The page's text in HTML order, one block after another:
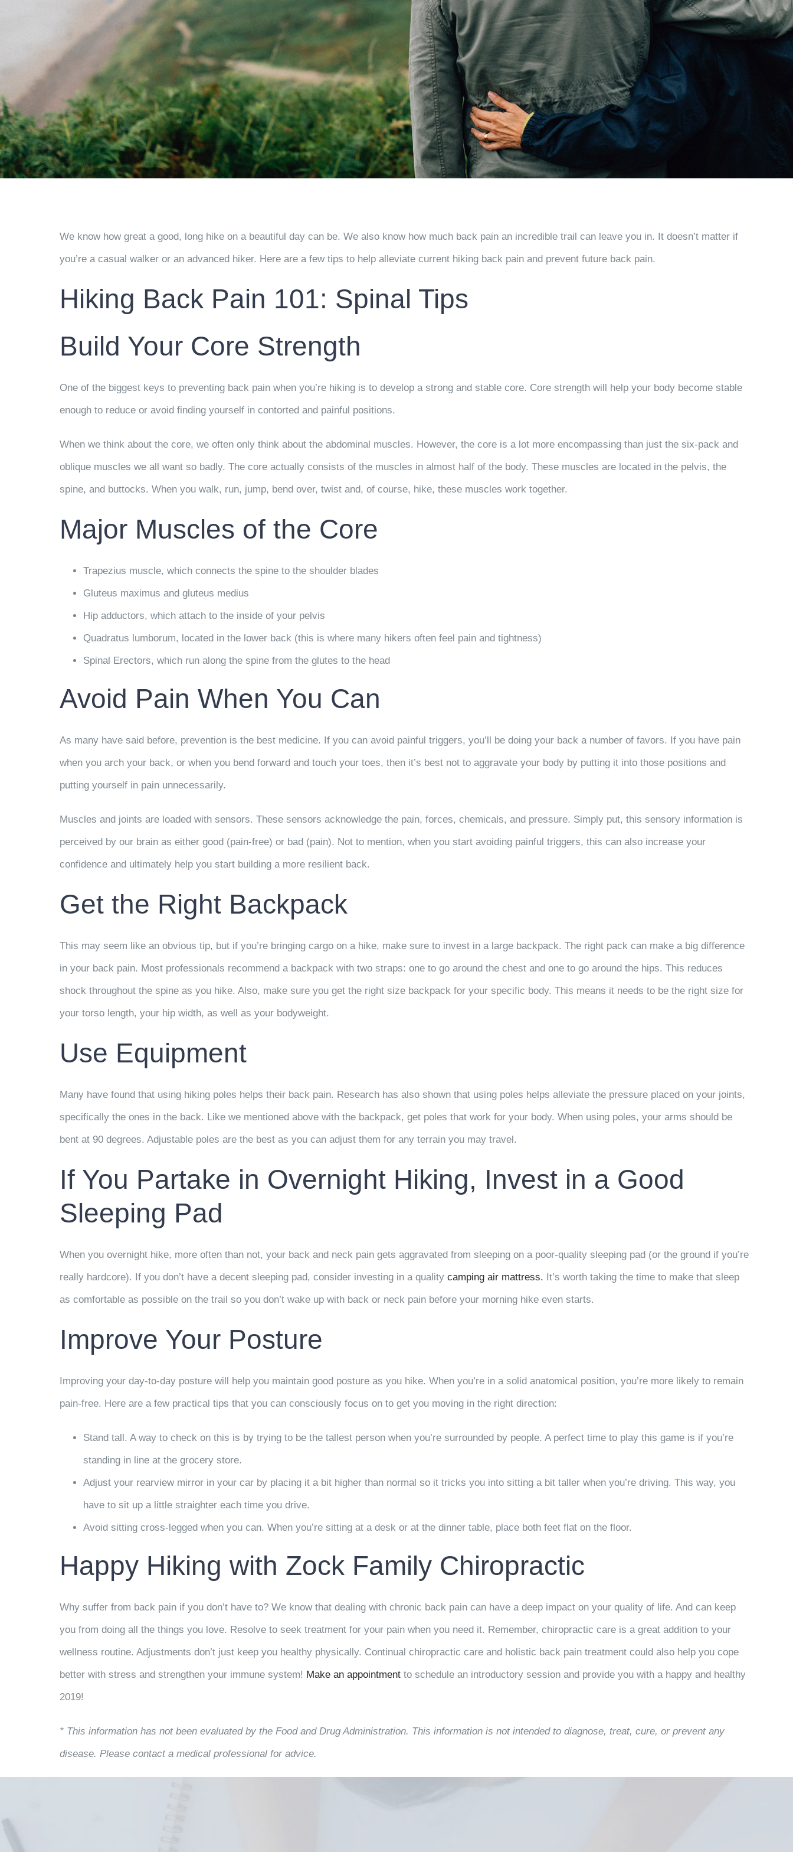
We know how great a good, long hike on a beautiful day can be. We also know how much back pain an incredible trail can leave you in. It doesn’t matter if
you’re a casual walker or an advanced hiker. Here are a few tips to help alleviate current hiking back pain and prevent future back pain.
Hiking Back Pain 101: Spinal Tips
Build Your Core Strength
One of the biggest keys to preventing back pain when you’re hiking is to develop a strong and stable core. Core strength will help your body become stable
enough to reduce or avoid finding yourself in contorted and painful positions.
When we think about the core, we often only think about the abdominal muscles. However, the core is a lot more encompassing than just the six-pack and
oblique muscles we all want so badly. The core actually consists of the muscles in almost half of the body. These muscles are located in the pelvis, the
spine, and buttocks. When you walk, run, jump, bend over, twist and, of course, hike, these muscles work together.
Major Muscles of the Core
Trapezius muscle, which connects the spine to the shoulder blades
Gluteus maximus and gluteus medius
Hip adductors, which attach to the inside of your pelvis
Quadratus lumborum, located in the lower back (this is where many hikers often feel pain and tightness)
Spinal Erectors, which run along the spine from the glutes to the head
Avoid Pain When You Can
As many have said before, prevention is the best medicine. If you can avoid painful triggers, you’ll be doing your back a number of favors. If you have pain
when you arch your back, or when you bend forward and touch your toes, then it’s best not to aggravate your body by putting it into those positions and
putting yourself in pain unnecessarily.
Muscles and joints are loaded with sensors. These sensors acknowledge the pain, forces, chemicals, and pressure. Simply put, this sensory information is
perceived by our brain as either good (pain-free) or bad (pain). Not to mention, when you start avoiding painful triggers, this can also increase your
confidence and ultimately help you start building a more resilient back.
Get the Right Backpack
This may seem like an obvious tip, but if you’re bringing cargo on a hike, make sure to invest in a large backpack. The right pack can make a big difference
in your back pain. Most professionals recommend a backpack with two straps: one to go around the chest and one to go around the hips. This reduces
shock throughout the spine as you hike. Also, make sure you get the right size backpack for your specific body. This means it needs to be the right size for
your torso length, your hip width, as well as your bodyweight.
Use Equipment
Many have found that using hiking poles helps their back pain. Research has also shown that using poles helps alleviate the pressure placed on your joints,
specifically the ones in the back. Like we mentioned above with the backpack, get poles that work for your body. When using poles, your arms should be
bent at 90 degrees. Adjustable poles are the best as you can adjust them for any terrain you may travel.
If You Partake in Overnight Hiking, Invest in a Good
Sleeping Pad
When you overnight hike, more often than not, your back and neck pain gets aggravated from sleeping on a poor-quality sleeping pad (or the ground if you’re
really hardcore). If you don’t have a decent sleeping pad, consider investing in a quality camping air mattress. It’s worth taking the time to make that sleep
as comfortable as possible on the trail so you don’t wake up with back or neck pain before your morning hike even starts.
Improve Your Posture
Improving your day-to-day posture will help you maintain good posture as you hike. When you’re in a solid anatomical position, you’re more likely to remain
pain-free. Here are a few practical tips that you can consciously focus on to get you moving in the right direction:
Stand tall. A way to check on this is by trying to be the tallest person when you’re surrounded by people. A perfect time to play this game is if you’re
standing in line at the grocery store.
Adjust your rearview mirror in your car by placing it a bit higher than normal so it tricks you into sitting a bit taller when you’re driving. This way, you
have to sit up a little straighter each time you drive.
Avoid sitting cross-legged when you can. When you’re sitting at a desk or at the dinner table, place both feet flat on the floor.
Happy Hiking with Zock Family Chiropractic
Why suffer from back pain if you don’t have to? We know that dealing with chronic back pain can have a deep impact on your quality of life. And can keep
you from doing all the things you love. Resolve to seek treatment for your pain when you need it. Remember, chiropractic care is a great addition to your
wellness routine. Adjustments don’t just keep you healthy physically. Continual chiropractic care and holistic back pain treatment could also help you cope
better with stress and strengthen your immune system! Make an appointmentto schedule an introductory session and provide you with a happy and healthy
2019!
* This information has not been evaluated by the Food and Drug Administration. This information is not intended to diagnose, treat, cure, or prevent any
disease. Please contact a medical professional for advice.